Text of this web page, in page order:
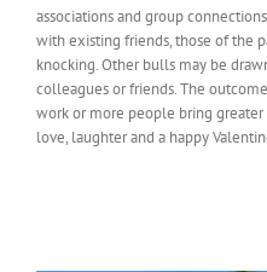
associations and group
with existing friends, those of the
knocking. Other bulls may be
colleagues or friends. The
work or more people bring greater
love, laughter and a happy